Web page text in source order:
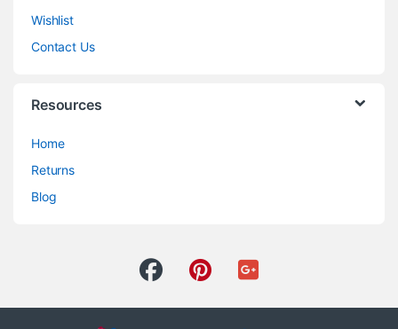
Wishlist
Contact Us
Resources
Home
Returns
Blog